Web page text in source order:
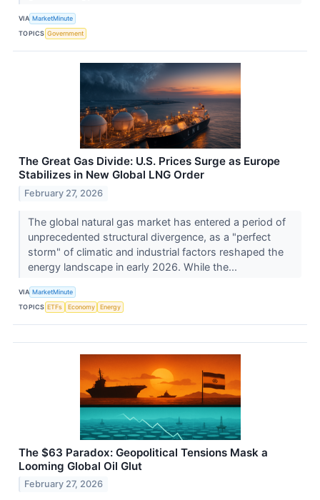
VIA MarketMinute
TOPICS Government
The Great Gas Divide: U.S. Prices Surge as Europe
Stabilizes in New Global LNG Order
February 27, 2026
The global natural gas market has entered a period of
unprecedented structural divergence, as a "perfect
storm" of climatic and industrial factors reshaped the
energy landscape in early 2026. While the...
VIA MarketMinute
TOPICS ETFs Economy Energy
The $63 Paradox: Geopolitical Tensions Mask a
Looming Global Oil Glut
February 27, 2026